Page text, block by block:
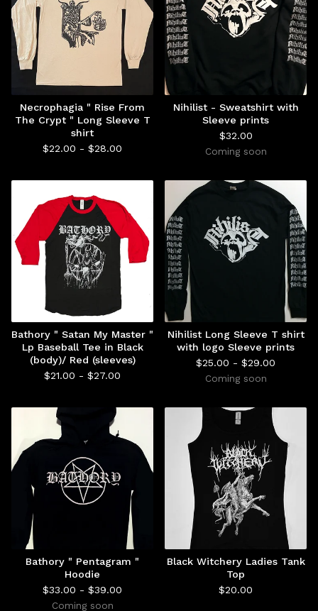
Necrophagia " Rise From
The Crypt " Long Sleeve T
shirt
$22.00 - $28.00
Nihilist - Sweatshirt with
Sleeve prints
$32.00
Coming soon
Bathory " Satan My Master "
Lp Baseball Tee in Black
(body)/ Red (sleeves)
$21.00 - $27.00
Nihilist Long Sleeve T shirt
with logo Sleeve prints
$25.00 - $29.00
Coming soon
Bathory " Pentagram "
Hoodie
$33.00 - $39.00
Coming soon
Black Witchery Ladies Tank
Top
$20.00